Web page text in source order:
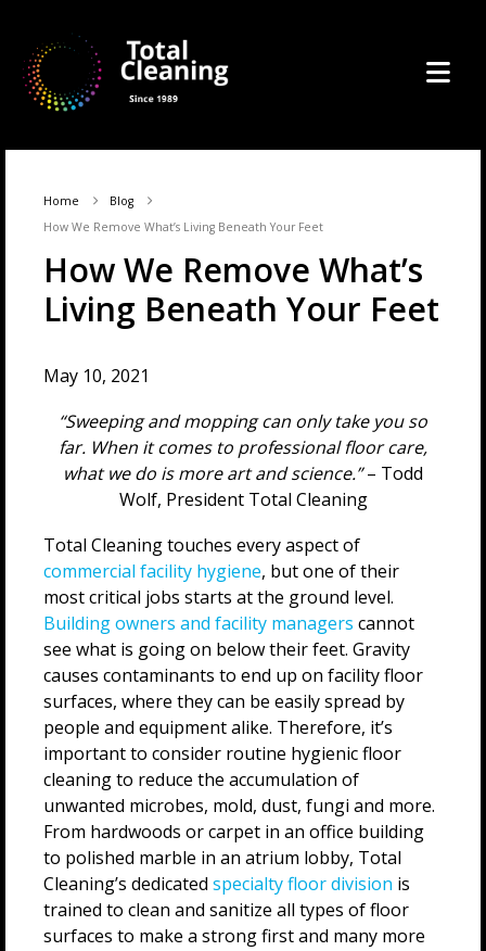
Home
Blog
How We Remove What’s Living Beneath Your Feet
How We Remove What’s
Living Beneath Your Feet
May 10, 2021
“Sweeping and mopping can only take you so
far. When it comes to professional floor care,
what we do is more art and science.”– Todd
Wolf, President Total Cleaning
Total Cleaning touches every aspect of
commercial facility hygiene, but one of their
most critical jobs starts at the ground level­.
Building owners and facility managers cannot
see what is going on below their feet. Gravity
causes contaminants to end up on facility floor
surfaces, where they can be easily spread by
people and equipment alike. Therefore, it’s
important to consider routine hygienic floor
cleaning to reduce the accumulation of
unwanted microbes, mold, dust, fungi and more.
From hardwoods or carpet in an office building
to polished marble in an atrium lobby, Total
Cleaning’s dedicated specialty floor division is
trained to clean and sanitize all types of floor
surfaces to make a strong first and many more